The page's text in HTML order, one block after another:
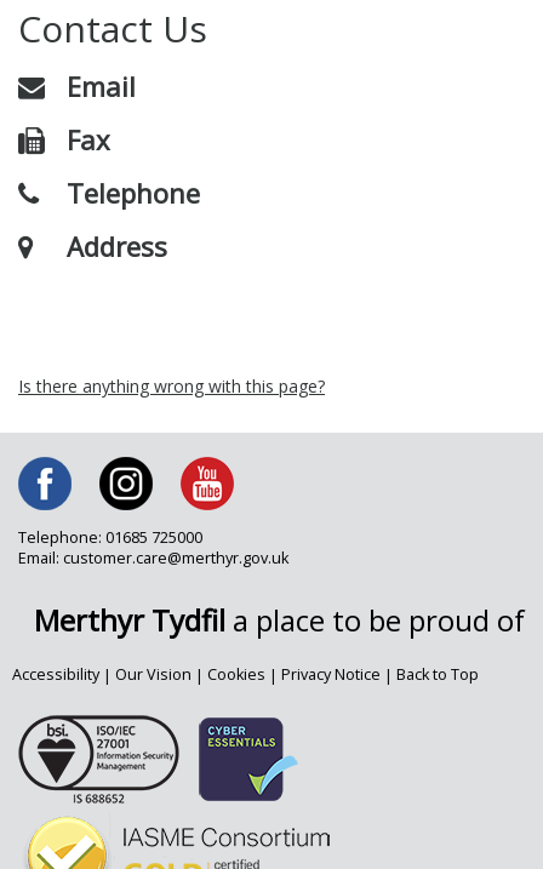
Contact Us
Email
Fax
Telephone
Address
Is there anything wrong with this page?
Telephone: 01685 725000
Email: customer.care@merthyr.gov.uk
Merthyr Tydfil a place to be proud of
Accessibility| Our Vision | Cookies | Privacy Notice | Back to Top